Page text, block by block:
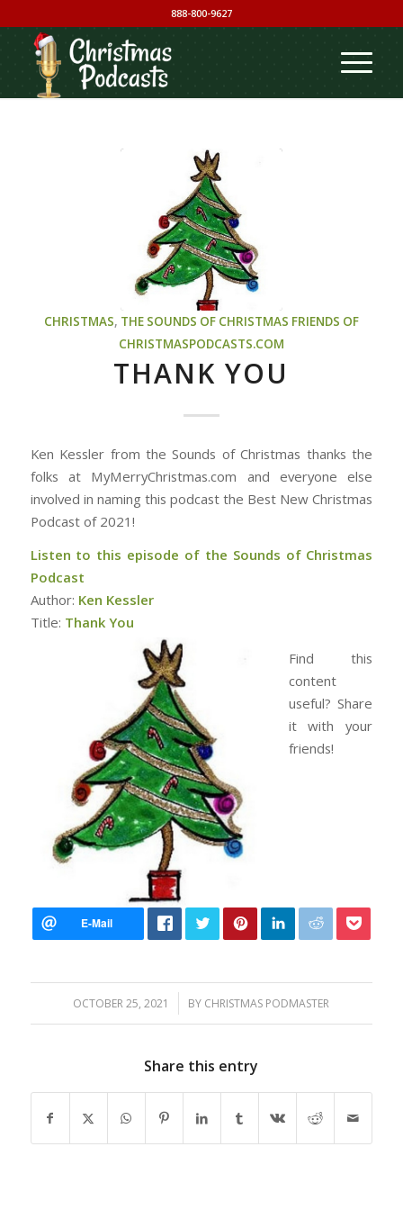
888-800-9627
CHRISTMAS, THE SOUNDS OF CHRISTMAS FRIENDS OF
CHRISTMASPODCASTS.COM
THANK YOU
Ken Kessler from the Sounds of Christmas thanks the
folks at MyMerryChristmas.com and everyone else
involved in naming this podcast the Best New Christmas
Podcast of 2021!
Listen to this episode of the Sounds of Christmas
Podcast
Author: Ken Kessler
Title: Thank You
Find this
content
useful? Share
it with your
friends!
OCTOBER 25, 2021
/ BY CHRISTMAS PODMASTER
Share this entry